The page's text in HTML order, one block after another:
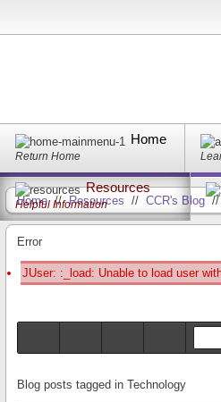
Home
Return Home
Resources
Helpful Information
Home//Resources // CCR's Blog//
Error
JUser: :_load: Unable to load user
Blog posts tagged in Technology